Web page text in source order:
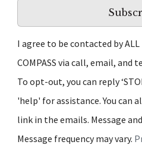
I agree to be contacted by ALL
COMPASS via call, email, and
To opt-out, you can reply
'help' for assistance. You can
link in the emails. Message
Message frequency may vary.